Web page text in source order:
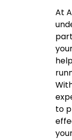
At
to